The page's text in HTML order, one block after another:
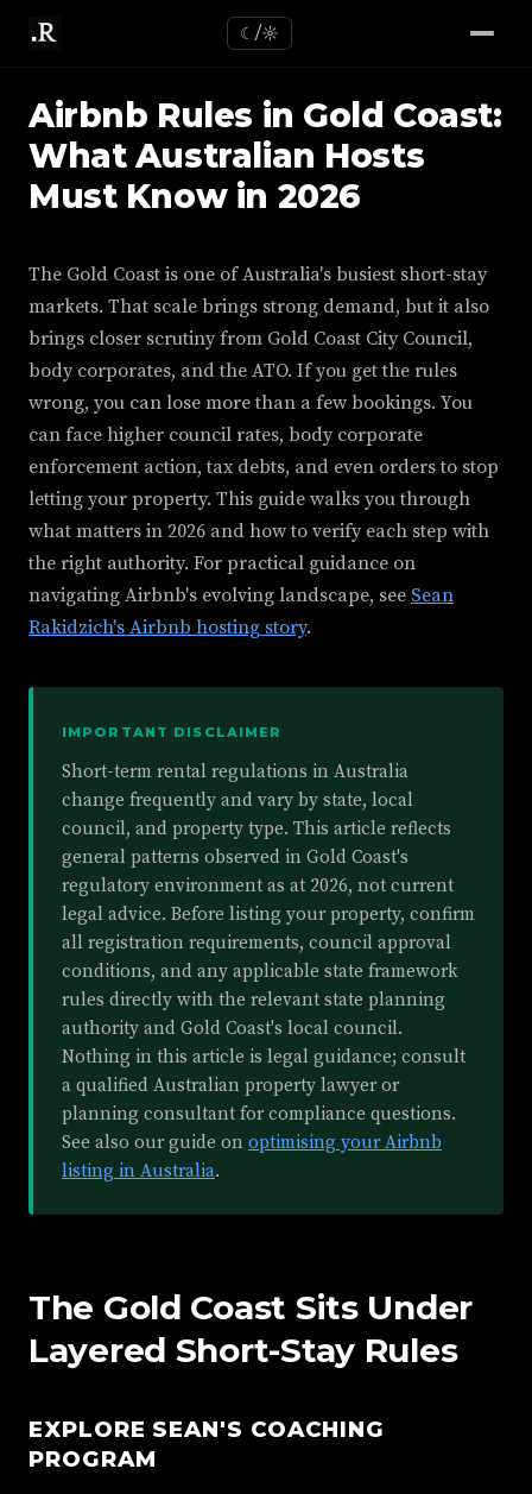
☾/☼
Airbnb Rules in Gold Coast:
What Australian Hosts
Must Know in 2026
The Gold Coast is one of Australia's busiest short-stay
markets. That scale brings strong demand, but it also
brings closer scrutiny from Gold Coast City Council,
body corporates, and the ATO. If you get the rules
wrong, you can lose more than a few bookings. You
can face higher council rates, body corporate
enforcement action, tax debts, and even orders to stop
letting your property. This guide walks you through
what matters in 2026 and how to verify each step with
the right authority. For practical guidance on
navigating Airbnb's evolving landscape, see Sean
Rakidzich's Airbnb hosting story.
IMPORTANT DISCLAIMER
Short-term rental regulations in Australia
change frequently and vary by state, local
council, and property type. This article reflects
general patterns observed in Gold Coast's
regulatory environment as at 2026, not current
legal advice. Before listing your property, confirm
all registration requirements, council approval
conditions, and any applicable state framework
rules directly with the relevant state planning
authority and Gold Coast's local council.
Nothing in this article is legal guidance; consult
a qualified Australian property lawyer or
planning consultant for compliance questions.
See also our guide on optimising your Airbnb
listing in Australia.
The Gold Coast Sits Under
Layered Short-Stay Rules
EXPLORE SEAN'S COACHING
PROGRAM